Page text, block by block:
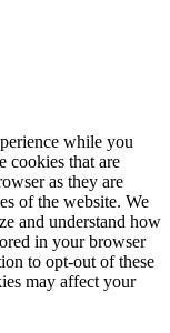
while you
cookies that are
as they are
of the website. We
and understand how
in your browser
to opt-out of these
may affect your